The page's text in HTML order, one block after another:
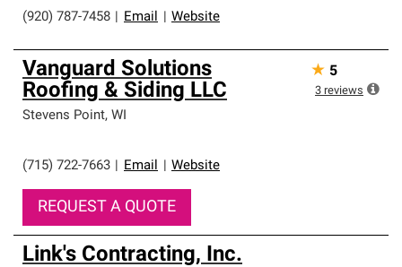
(920) 787-7458 Email Website
Vanguard Solutions
Roofing & Siding LLC
Stevens Point, WI
(715) 722-7663 Email Website
REQUEST A QUOTE
★ 5
3 reviews
Link's Contracting, Inc.